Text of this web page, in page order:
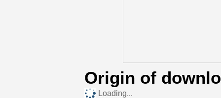
Origin of
Loading...